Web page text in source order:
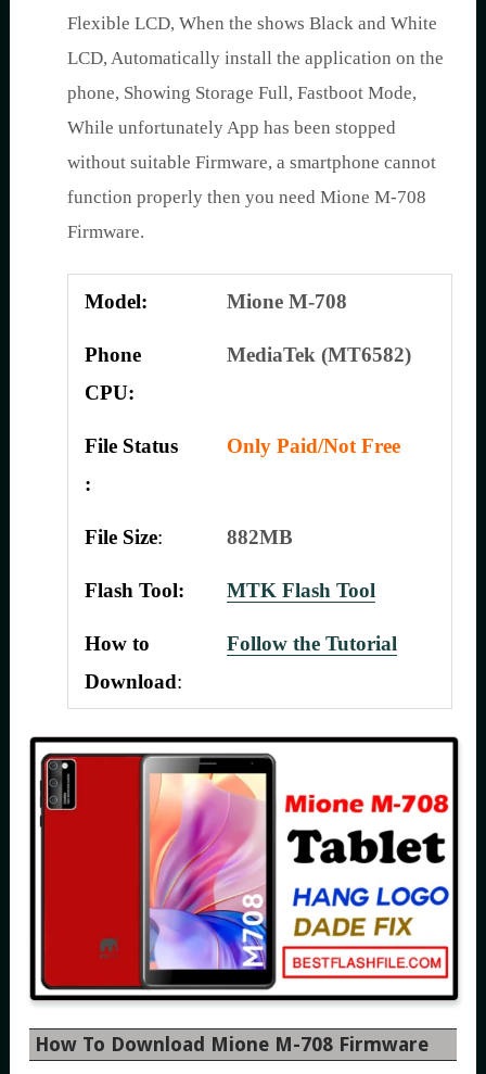
Flexible LCD, When the shows Black and White
LCD, Automatically install the application on the
phone, Showing Storage Full, Fastboot Mode,
While unfortunately App has been stopped
without suitable Firmware, a smartphone cannot
function properly then you need Mione M-708
Firmware.
Model: Mione M-708
Phone
CPU:
MediaTek (MT6582)
File Status
:
Only Paid/Not Free
File Size: 882MB
Flash Tool: MTK Flash Tool
How to
Download:
Follow the Tutorial
How To Download Mione M-708 Firmware